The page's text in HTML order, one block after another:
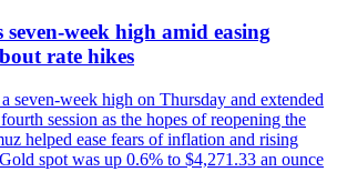
seven-week high amid easing
rate hikes
seven-week high on Thursday and extended
session as the hopes of reopening the
helped ease fears of inflation and rising
spot was up 0.6% to $4,271.33 an ounce